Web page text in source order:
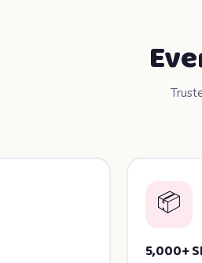
📦
5,000+